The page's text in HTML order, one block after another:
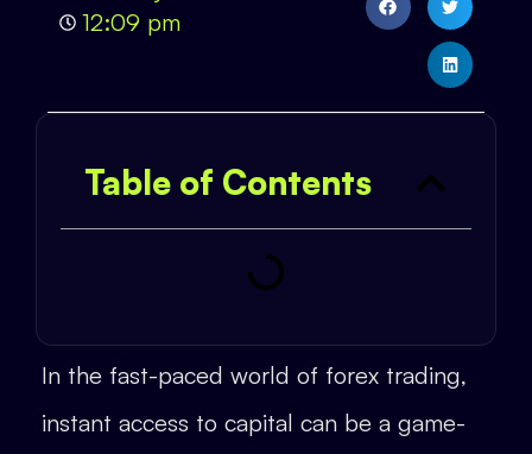
12:09 pm
Table of Contents
In the fast-paced world of forex trading,
instant access to capital can be a game-